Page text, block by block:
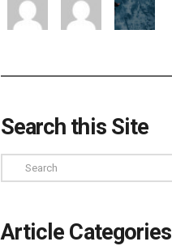
Search this Site
Search
Article Categories